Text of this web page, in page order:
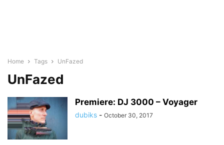
Home Tags UnFazed
UnFazed
Premiere: DJ 3000 – Voyager
dubiks - October 30, 2017